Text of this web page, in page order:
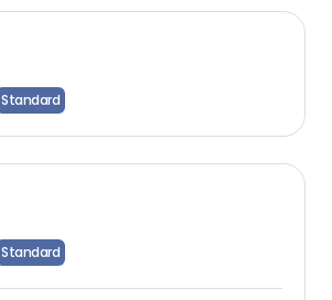
Standard
Standard